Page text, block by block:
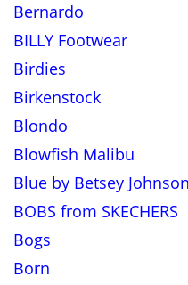
Bernardo
BILLY Footwear
Birdies
Birkenstock
Blondo
Blowfish Malibu
Blue by Betsey Johnson
BOBS from SKECHERS
Bogs
Born